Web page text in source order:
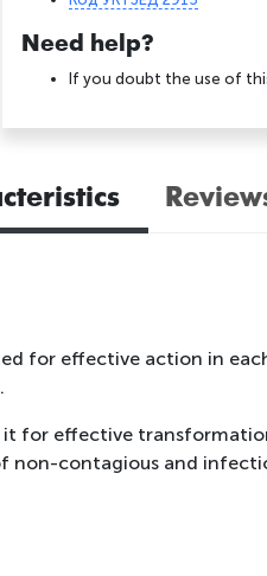
Need help?
If you doubt the use of
for effective action in
it for effective
non-contagious and